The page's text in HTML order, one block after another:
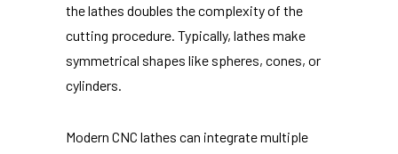
the lathes doubles the complexity of the
cutting procedure. Typically, lathes make
symmetrical shapes like spheres, cones, or
cylinders.
Modern CNC lathes can integrate multiple